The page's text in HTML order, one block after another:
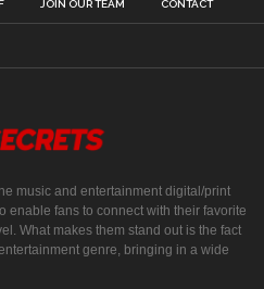
JOIN OUR TEAM CONTACT
music and entertainment digital/print
enable fans to connect with their favorite
What makes them stand out is the fact
genre, bringing in a wide